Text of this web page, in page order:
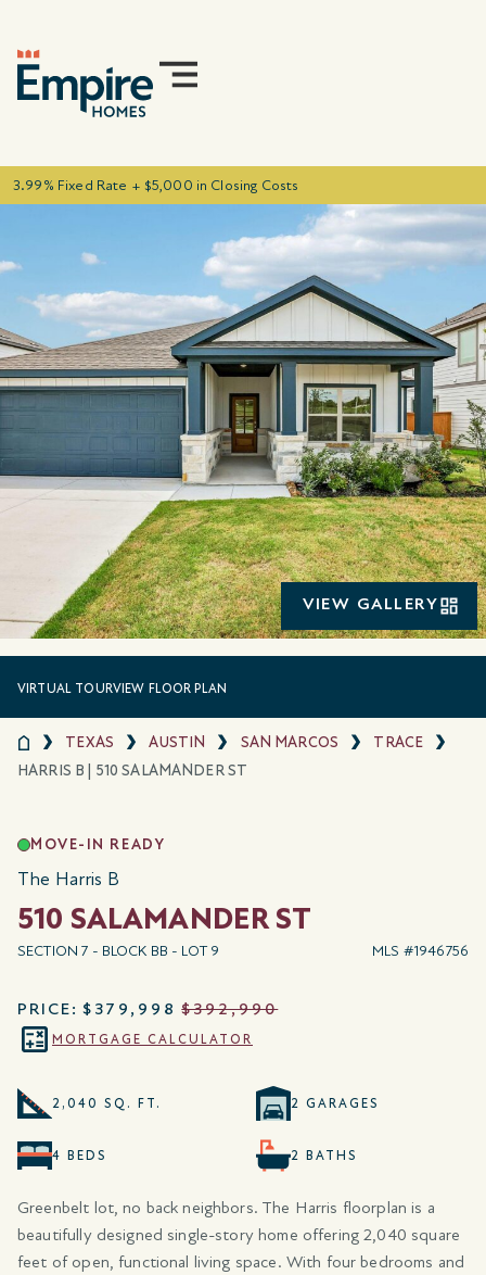
3.99% Fixed Rate + $5,000 in Closing Costs
VIEW GALLERY
VIRTUAL TOURVIEW FLOOR PLAN
TEXAS AUSTIN SAN MARCOS
TRACE
HARRIS B | 510 SALAMANDER ST
MOVE-IN READY
The Harris B
510 SALAMANDER ST
SECTION 7 - BLOCK BB - LOT 9 MLS #1946756
PRICE: $379,998 $392,990
MORTGAGE CALCULATOR
2,040 SQ. FT. 2 GARAGES
4 BEDS 2 BATHS
Greenbelt lot, no back neighbors. The Harris floorplan is a
beautifully designed single-story home offering 2,040 square
feet of open, functional living space. With four bedrooms and